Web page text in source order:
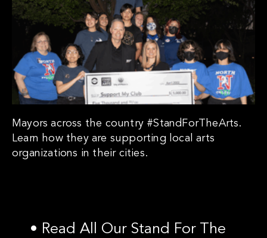
Mayors across the country #StandForTheArts.
Learn how they are supporting local arts
organizations in their cities.
• Read All Our Stand For The